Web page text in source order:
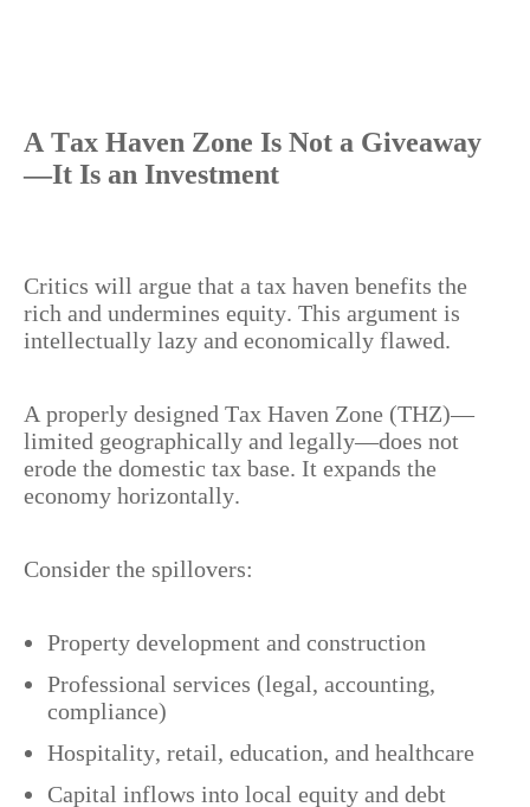
A Tax Haven Zone Is Not a Giveaway
—It Is an Investment
Critics will argue that a tax haven benefits the
rich and undermines equity. This argument is
intellectually lazy and economically flawed.
A properly designed Tax Haven Zone (THZ)—
limited geographically and legally—does not
erode the domestic tax base. It expands the
economy horizontally.
Consider the spillovers:
Property development and construction
Professional services (legal, accounting,
compliance)
Hospitality, retail, education, and healthcare
Capital inflows into local equity and debt